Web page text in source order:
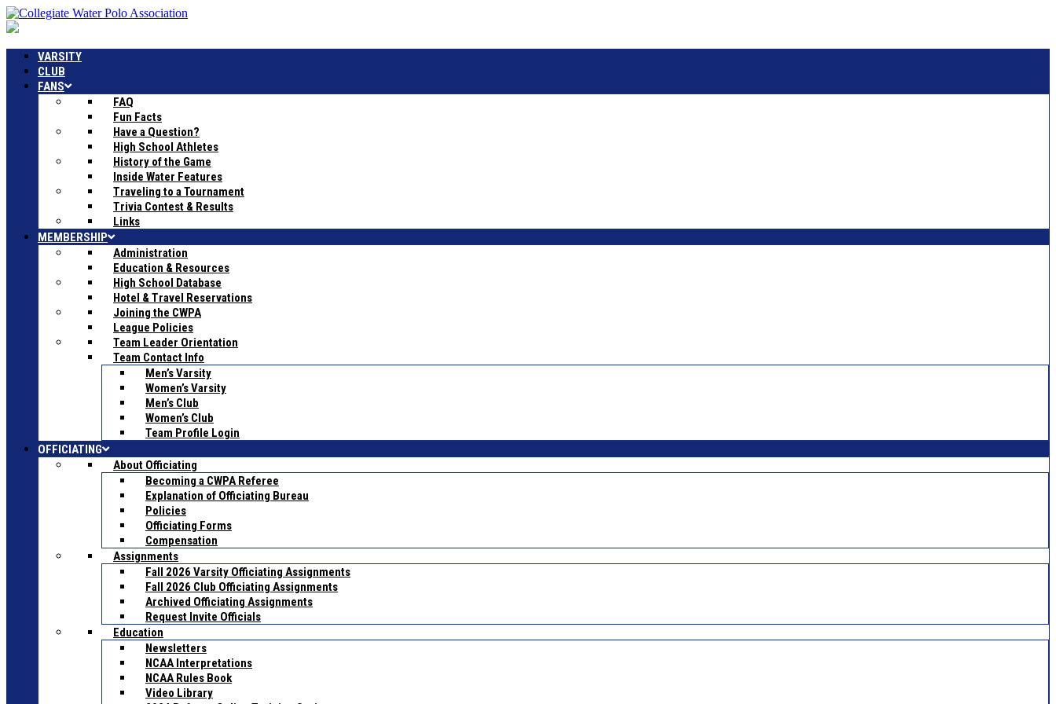
VARSITY
CLUB
FANS
FAQ
Fun Facts
Have a Question?
High School Athletes
History of the Game
Inside Water Features
Traveling to a Tournament
Trivia Contest & Results
Links
MEMBERSHIP
Administration
Education & Resources
High School Database
Hotel & Travel Reservations
Joining the CWPA
League Policies
Team Leader Orientation
Team Contact Info
Men’s Varsity
Women’s Varsity
Men’s Club
Women’s Club
Team Profile Login
OFFICIATING
About Officiating
Becoming a CWPA Referee
Explanation of Officiating Bureau
Policies
Officiating Forms
Compensation
Assignments
Fall 2026 Varsity Officiating Assignments
Fall 2026 Club Officiating Assignments
Archived Officiating Assignments
Request Invite Officials
Education
Newsletters
NCAA Interpretations
NCAA Rules Book
Video Library